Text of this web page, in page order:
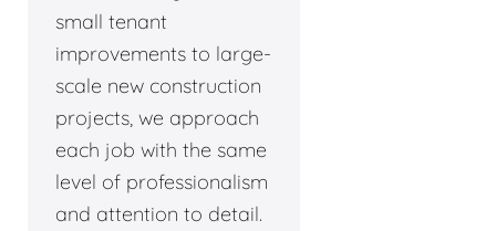
small tenant
improvements to large-
scale new construction
projects, we approach
each job with the same
level of professionalism
and attention to detail.